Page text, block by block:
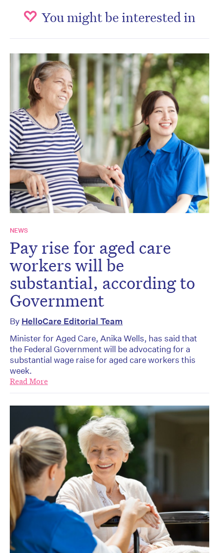
You might be interested in
NEWS
Pay rise for aged care
workers will be
substantial, according to
Government
By HelloCare Editorial Team
Minister for Aged Care, Anika Wells, has said that
the Federal Government will be advocating for a
substantial wage raise for aged care workers this
week.
Read More